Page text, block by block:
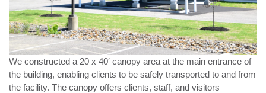
We constructed a 20 x 40′ canopy area at the main entrance of
the building, enabling clients to be safely transported to and from
the facility. The canopy offers clients, staff, and visitors